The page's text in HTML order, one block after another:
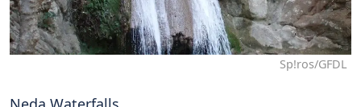
Sp!ros/GFDL